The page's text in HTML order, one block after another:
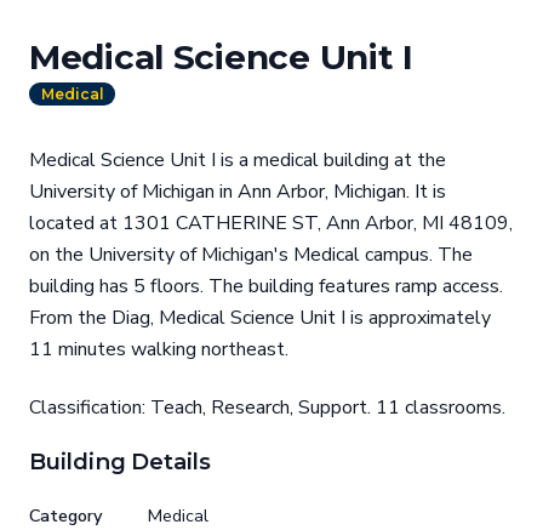
Medical Science Unit I
Medical
Medical Science Unit I is a medical building at the
University of Michigan in Ann Arbor, Michigan. It is
located at 1301 CATHERINE ST, Ann Arbor, MI 48109,
on the University of Michigan's Medical campus. The
building has 5 floors. The building features ramp access.
From the Diag, Medical Science Unit I is approximately
11 minutes walking northeast.
Classification: Teach, Research, Support. 11 classrooms.
Building Details
Category
Medical